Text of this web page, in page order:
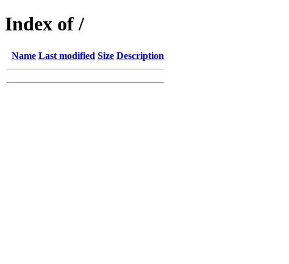
Index of /
Name Last modified Size Description